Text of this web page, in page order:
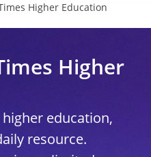
Higher Education
Higher
education,
resource.